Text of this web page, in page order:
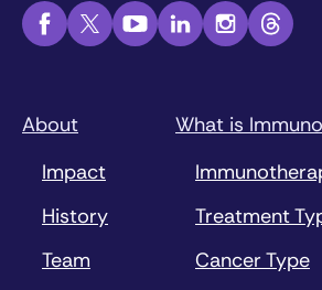
About
Impact
History
Team
What is
Treatment
Cancer Type